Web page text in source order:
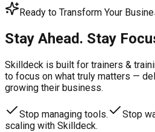
Ready to Transform Your
Stay Ahead. Stay
Skilldeck is built for trainers &
to focus on what truly matters —
growing their business.
Stop managing tools. Stop
scaling with Skilldeck.